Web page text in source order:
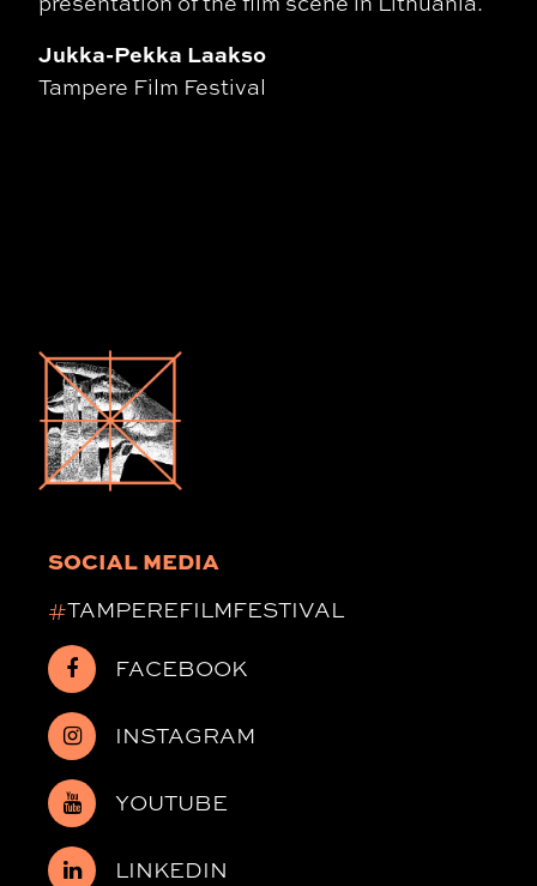
Jukka-Pekka Laakso
Tampere Film Festival
SOCIAL MEDIA
#TAMPEREFILMFESTIVAL
FACEBOOK
INSTAGRAM
YOUTUBE
LINKEDIN